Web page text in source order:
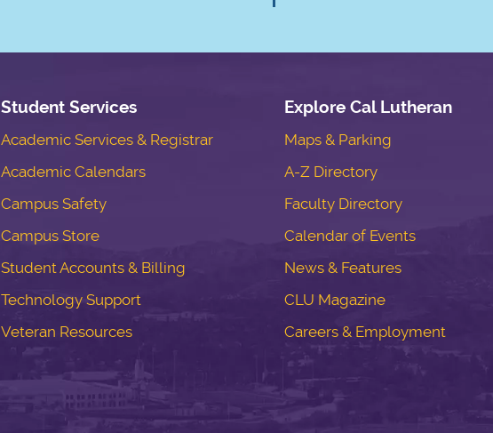
Student Services
Academic Services & Registrar
Academic Calendars
Campus Safety
Campus Store
Student Accounts & Billing
Technology Support
Veteran Resources
Explore Cal Lutheran
Maps & Parking
A-Z Directory
Faculty Directory
Calendar of Events
News & Features
CLU Magazine
Careers & Employment